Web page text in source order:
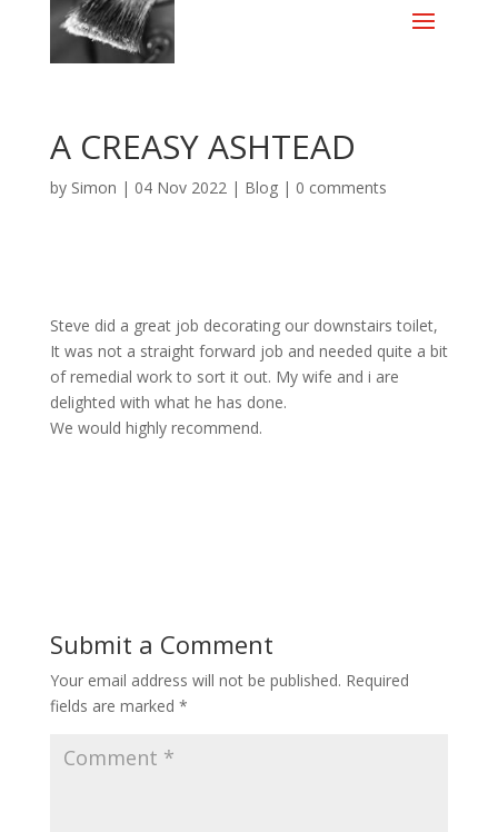
A CREASY ASHTEAD
by Simon | 04 Nov 2022| Blog| 0 comments
Steve did a great job decorating our downstairs toilet,
It was not a straight forward job and needed quite a bit
of remedial work to sort it out. My wife and i are
delighted with what he has done.
We would highly recommend.
Submit a Comment
Your email address will not be published. Required
fields are marked *